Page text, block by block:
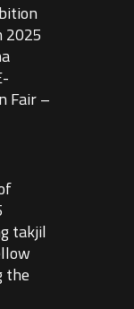
2025
Fair –
takjil
the